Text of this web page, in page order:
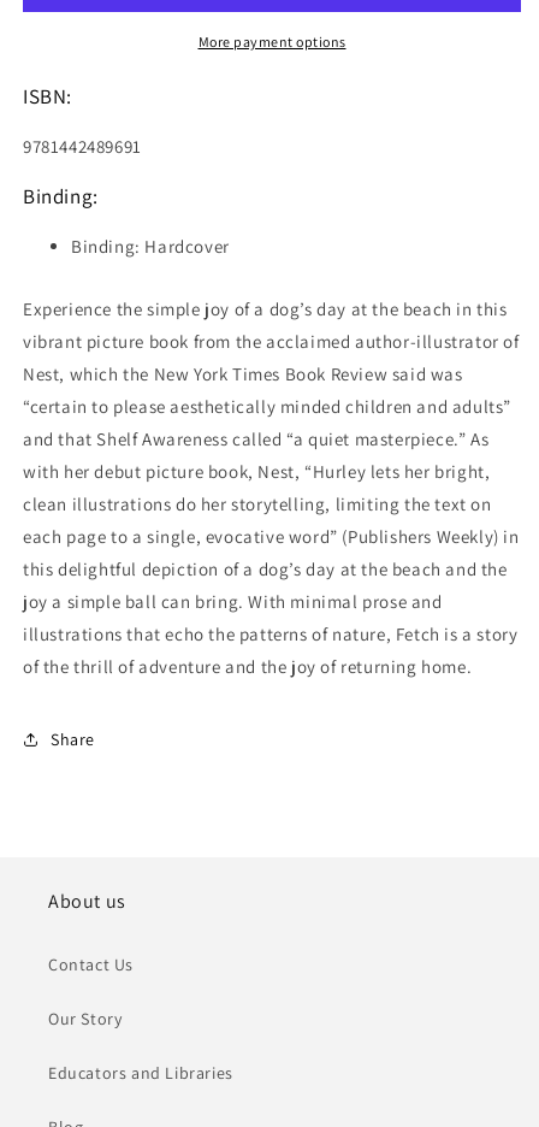
More payment options
ISBN:
9781442489691
Binding:
Binding: Hardcover
Experience the simple joy of a dog’s day at the beach in this
vibrant picture book from the acclaimed author-illustrator of
Nest, which the New York Times Book Review said was
“certain to please aesthetically minded children and adults”
and that Shelf Awareness called “a quiet masterpiece.” As
with her debut picture book, Nest, “Hurley lets her bright,
clean illustrations do her storytelling, limiting the text on
each page to a single, evocative word” (Publishers Weekly) in
this delightful depiction of a dog’s day at the beach and the
joy a simple ball can bring. With minimal prose and
illustrations that echo the patterns of nature, Fetch is a story
of the thrill of adventure and the joy of returning home.
Share
About us
Contact Us
Our Story
Educators and Libraries